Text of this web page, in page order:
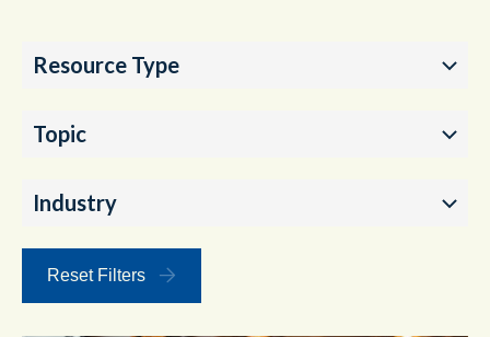
Resource Type
Topic
Industry
Reset Filters